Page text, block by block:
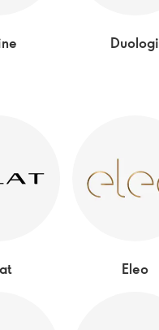
Duologi
Eleo